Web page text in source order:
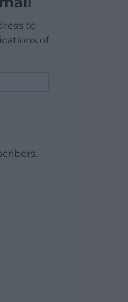
to
of